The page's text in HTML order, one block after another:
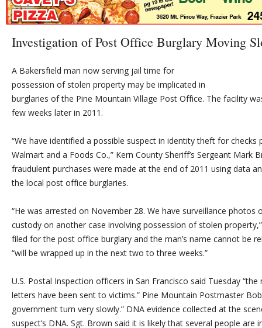
Investigation of Post Office Burglary Moving
A Bakersfield man now serving jail time for
possession of stolen property may be implicated in
burglaries of the Pine Mountain Village Post Office. The facility
few weeks later in 2011.
“We have identified a possible suspect in identity theft for
Walmart and a Foods Co.,” Kern County Sheriff’s Sergeant Mark
fraudulent purchases were made at the end of 2011 using data
the local post office burglaries.
“He was arrested on November 28. We have surveillance photos
custody on another case involving possession of stolen
filed for the post office burglary and the man’s name cannot be
“will be wrapped up in the next two to three weeks.”
U.S. Postal Inspection officers in San Francisco said Tuesday
letters have been sent to victims.” Pine Mountain Postmaster
government turn very slowly.” DNA evidence collected at the
suspect’s DNA. Sgt. Brown said it is likely that several people